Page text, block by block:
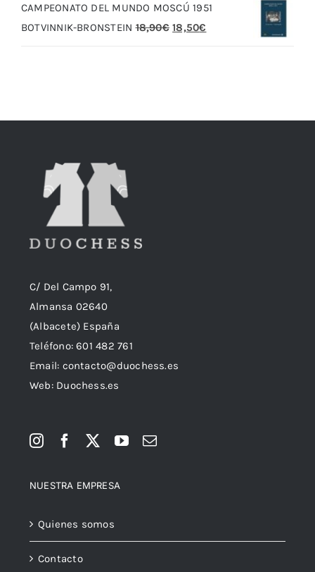
era:
20,00€.
CAMPEONATO DEL MUNDO MOSCÚ 1951
BOTVINNIK-BRONSTEIN 18,90€ El
18,50€
C/ Del Campo 91,
Almansa 02640
(Albacete) España
Teléfono:601 482 761
Email: contacto@duochess.es
Web: Duochess.es
NUESTRA EMPRESA
Quienes somos
Contacto